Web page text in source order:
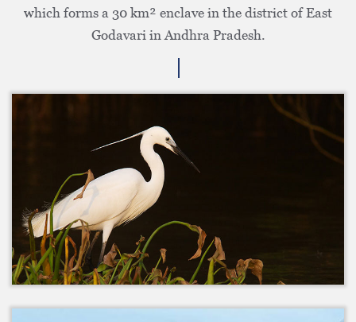
which forms a 30 km² enclave in the district of East
Godavari in Andhra Pradesh.